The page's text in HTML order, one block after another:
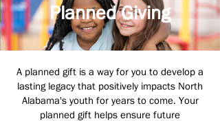
Planned Giving
A planned gift is a way for you to develop a
lasting legacy that positively impacts North
Alabama's youth for years to come. Your
planned gift helps ensure future